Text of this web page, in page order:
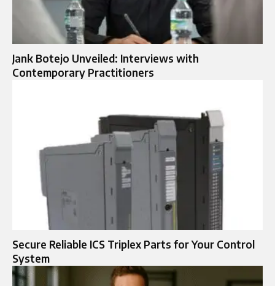
Jank Botejo Unveiled: Interviews with
Contemporary Practitioners
Secure Reliable ICS Triplex Parts for Your Control
System